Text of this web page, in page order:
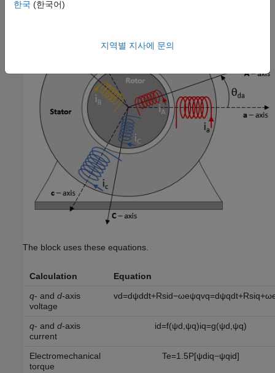
The block uses these equations.
Calculation
Equation
q- and d-axis
voltage
vd=dψddt+Rsid−ωeψqvq=dψqdt+Rsiq+ω
q- and d-axis
current
id=f(ψd ψq)iq=g(ψd ψq)
Electromechanical
torque
Te=1.5P[ψdiq−ψqid]
한국 (한국어)
지역별 지사에 문의